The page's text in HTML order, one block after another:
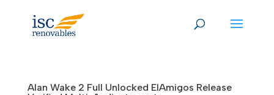
Alan Wake 2 Full Unlocked ElAmigos Release